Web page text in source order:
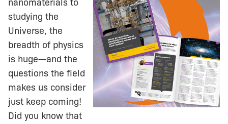
nanomaterials to
studying the
Universe, the
breadth of physics
is huge—and the
questions the field
makes us consider
just keep coming!
Did you know that